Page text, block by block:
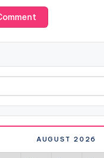
AUGUST 2026